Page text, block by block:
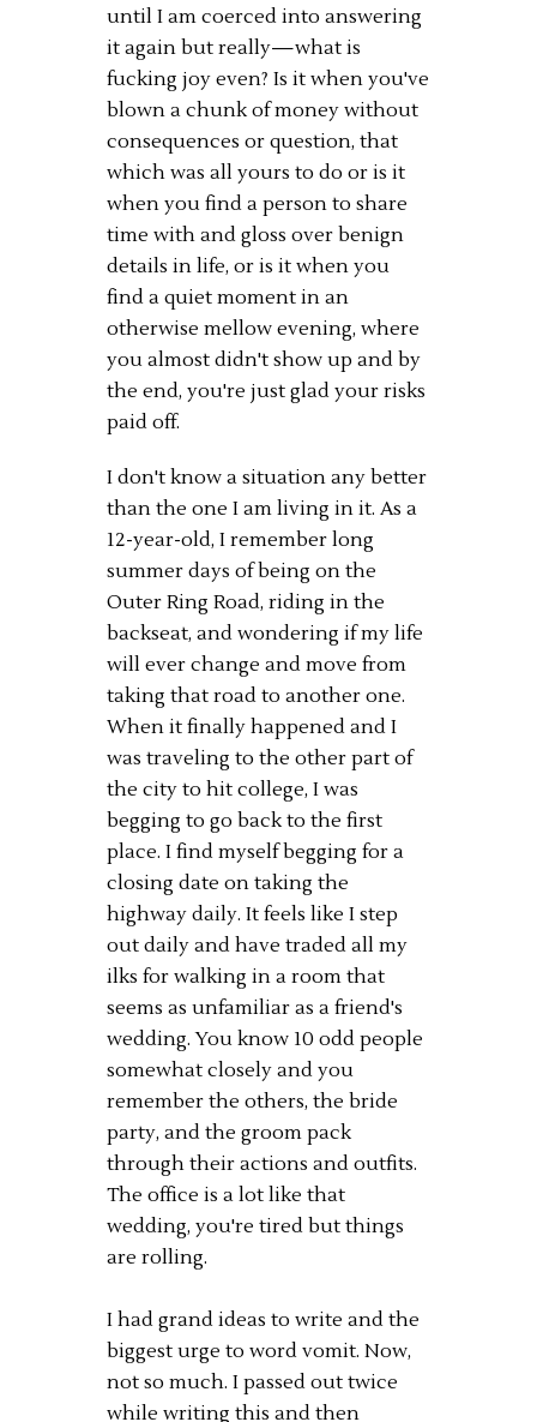
until I am coerced into answering
it again but really—what is
fucking joy even? Is it when you've
blown a chunk of money without
consequences or question, that
which was all yours to do or is it
when you find a person to share
time with and gloss over benign
details in life, or is it when you
find a quiet moment in an
otherwise mellow evening, where
you almost didn't show up and by
the end, you're just glad your risks
paid off.
I don't know a situation any better
than the one I am living in it. As a
12-year-old, I remember long
summer days of being on the
Outer Ring Road, riding in the
backseat, and wondering if my life
will ever change and move from
taking that road to another one.
When it finally happened and I
was traveling to the other part of
the city to hit college, I was
begging to go back to the first
place. I find myself begging for a
closing date on taking the
highway daily. It feels like I step
out daily and have traded all my
ilks for walking in a room that
seems as unfamiliar as a friend's
wedding. You know 10 odd people
somewhat closely and you
remember the others, the bride
party, and the groom pack
through their actions and outfits.
The office is a lot like that
wedding, you're tired but things
are rolling.
I had grand ideas to write and the
biggest urge to word vomit. Now,
not so much. I passed out twice
while writing this and then